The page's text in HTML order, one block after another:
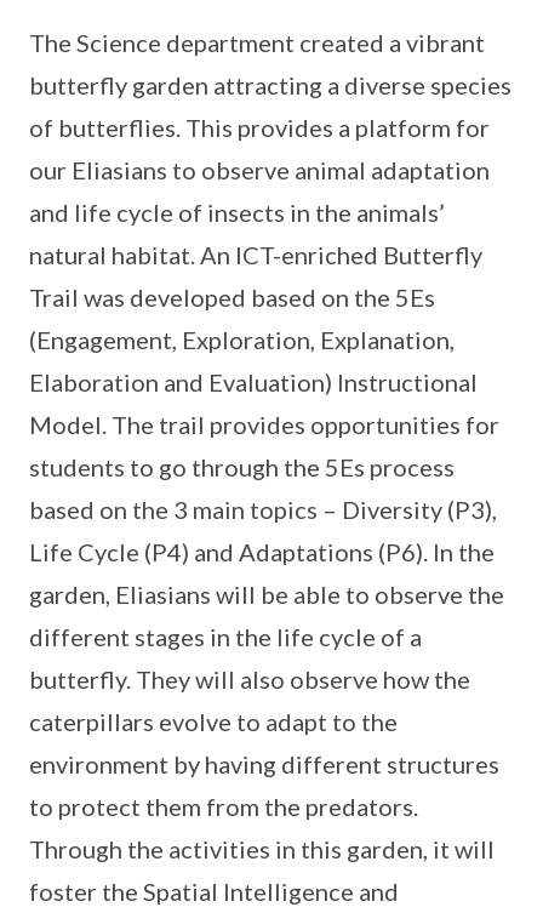
The Science department created a vibrant
butterfly garden attracting a diverse species
of butterflies. This provides a platform for
our Eliasians to observe animal adaptation
and life cycle of insects in the animals’
natural habitat. An ICT-enriched Butterfly
Trail was developed based on the 5Es
(Engagement, Exploration, Explanation,
Elaboration and Evaluation) Instructional
Model. The trail provides opportunities for
students to go through the 5Es process
based on the 3 main topics – Diversity (P3),
Life Cycle (P4) and Adaptations (P6). In the
garden, Eliasians will be able to observe the
different stages in the life cycle of a
butterfly. They will also observe how the
caterpillars evolve to adapt to the
environment by having different structures
to protect them from the predators.
Through the activities in this garden, it will
foster the Spatial Intelligence and